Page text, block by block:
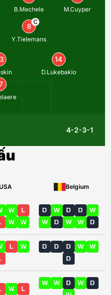
4-2-3-1
B.Mechele M.Cuyper
8
C
Y.Tielemans
14
D.Lukebakio
Belgium
W
L
W W
D W D D
W
W
D W W D
L
W
D D D W
W
D
W L
W W D W
D